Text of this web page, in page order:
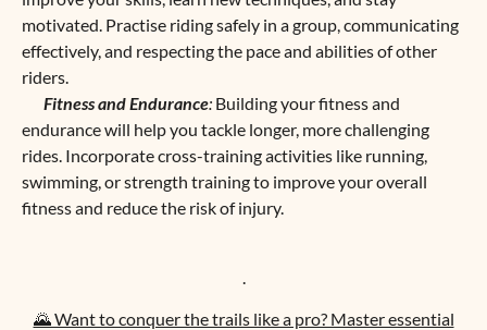
motivated. Practise riding safely in a group, communicating
effectively, and respecting the pace and abilities of other
riders.
Fitness and Endurance: Building your fitness and
endurance will help you tackle longer, more challenging
rides. Incorporate cross-training activities like running,
swimming, or strength training to improve your overall
fitness and reduce the risk of injury.
🌄 Want to conquer the trails like a pro? Master essential